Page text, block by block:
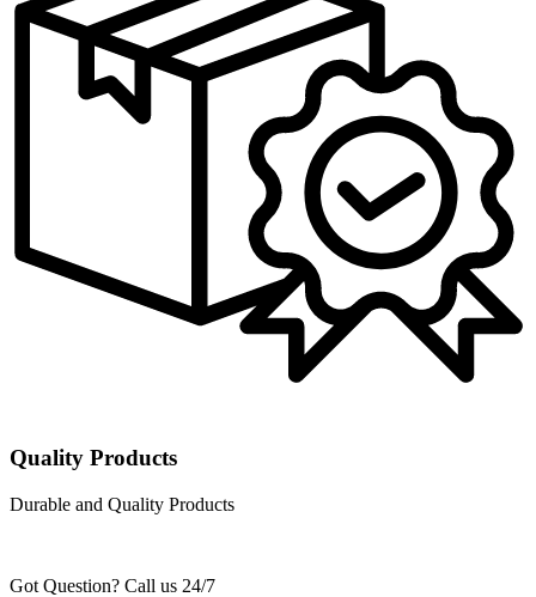
Quality Products
Durable and Quality Products
Got Question? Call us 24/7